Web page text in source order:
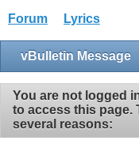
Forum Lyrics
vBulletin Message
You are not logged
to access this page.
several reasons: